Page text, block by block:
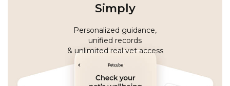
Simply
Personalized guidance,
unified records
& unlimited real vet access